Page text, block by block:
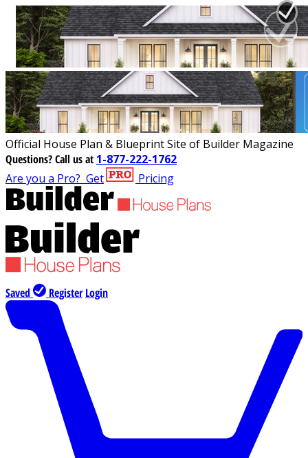
Official House Plan & Blueprint Site of Builder Magazine
Questions?Call us at 1-877-222-1762
Are you a Pro? Get Pricing
Saved Register Login